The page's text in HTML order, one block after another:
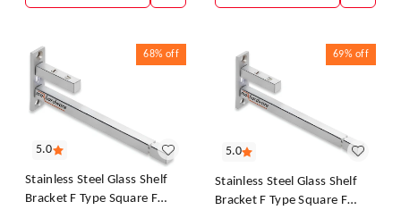
5.0
68% off
Stainless Steel Glass Shelf
Bracket F Type Square F
5.0
69% off
Stainless Steel Glass Shelf
Bracket F Type Square F